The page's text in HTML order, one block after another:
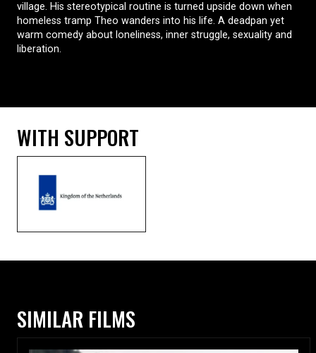
village. His stereotypical routine is turned upside down when
homeless tramp Theo wanders into his life. A deadpan yet
warm comedy about loneliness, inner struggle, sexuality and
liberation.
WITH SUPPORT
SIMILAR FILMS